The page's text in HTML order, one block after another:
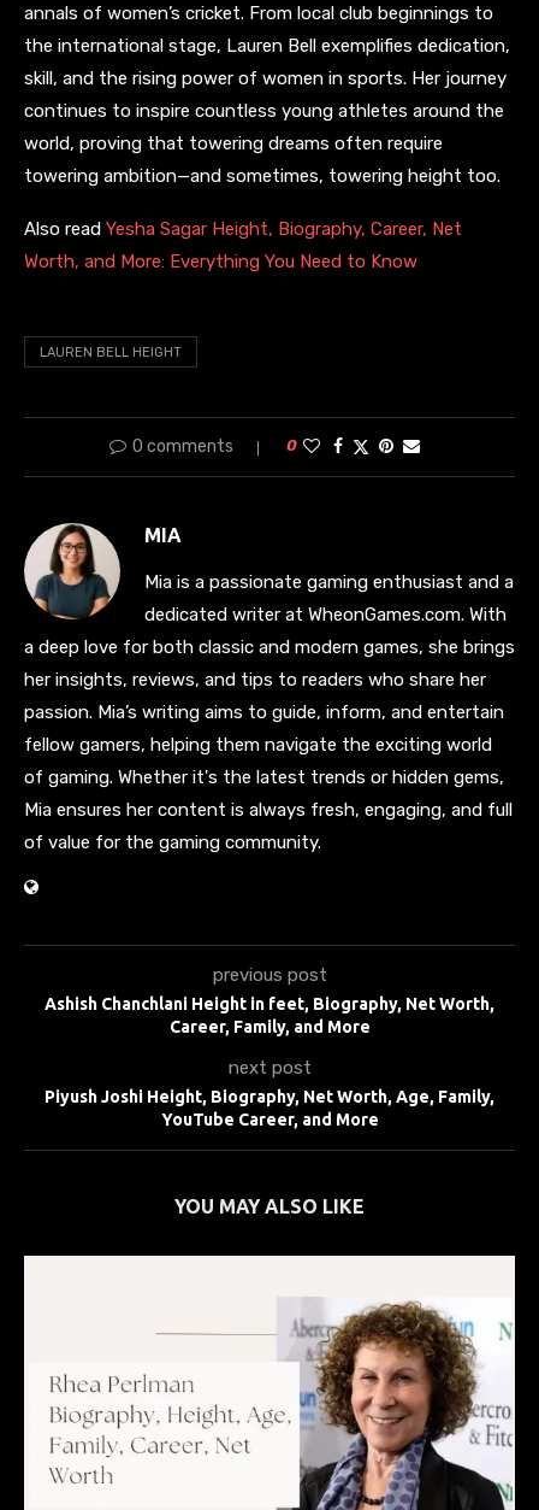
annals of women’s cricket. From local club beginnings to
the international stage, Lauren Bell exemplifies dedication,
skill, and the rising power of women in sports. Her journey
continues to inspire countless young athletes around the
world, proving that towering dreams often require
towering ambition—and sometimes, towering height too.
Also read Yesha Sagar Height, Biography, Career, Net
Worth, and More: Everything You Need to Know
LAUREN BELL HEIGHT
0 comments 0
MIA
Mia is a passionate gaming enthusiast and a
dedicated writer at WheonGames.com. With
a deep love for both classic and modern games, she brings
her insights, reviews, and tips to readers who share her
passion. Mia’s writing aims to guide, inform, and entertain
fellow gamers, helping them navigate the exciting world
of gaming. Whether it's the latest trends or hidden gems,
Mia ensures her content is always fresh, engaging, and full
of value for the gaming community.
previous post
Ashish Chanchlani Height in feet, Biography, Net Worth,
Career, Family, and More
next post
Piyush Joshi Height, Biography, Net Worth, Age, Family,
YouTube Career, and More
YOU MAY ALSO LIKE